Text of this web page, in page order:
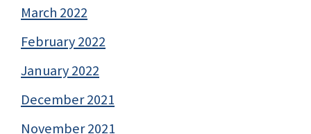
March 2022
February 2022
January 2022
December 2021
November 2021